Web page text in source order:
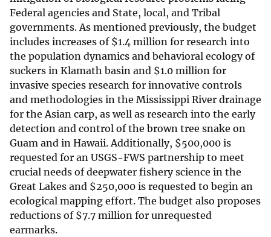
Federal agencies and State, local, and Tribal
governments. As mentioned previously, the budget
includes increases of $1.4 million for research into
the population dynamics and behavioral ecology of
suckers in Klamath basin and $1.0 million for
invasive species research for innovative controls
and methodologies in the Mississippi River drainage
for the Asian carp, as well as research into the early
detection and control of the brown tree snake on
Guam and in Hawaii. Additionally, $500,000 is
requested for an USGS-FWS partnership to meet
crucial needs of deepwater fishery science in the
Great Lakes and $250,000 is requested to begin an
ecological mapping effort. The budget also proposes
reductions of $7.7 million for unrequested
earmarks.